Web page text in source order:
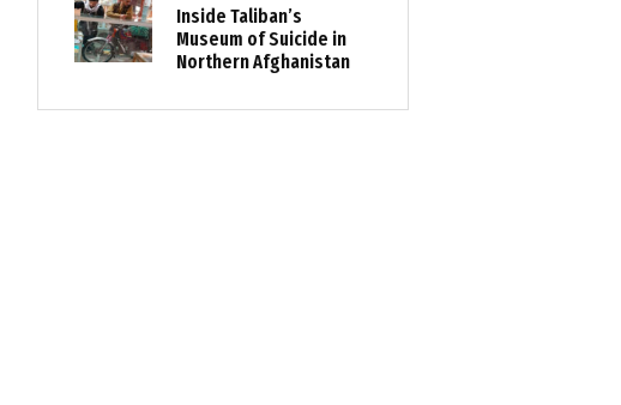
Inside Taliban’s
Museum of Suicide in
Northern Afghanistan